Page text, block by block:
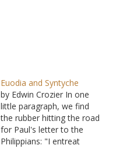
Euodia and Syntyche
by Edwin Crozier In one
little paragraph, we find
the rubber hitting the road
for Paul's letter to the
Philippians: "I entreat